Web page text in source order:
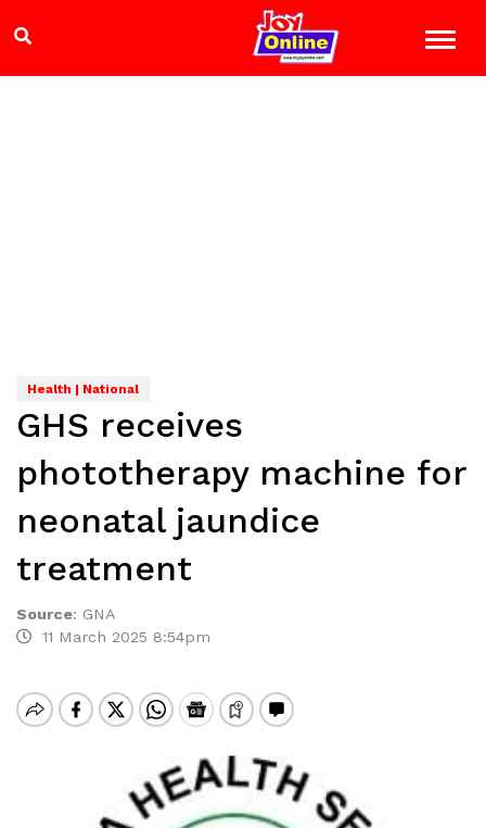
Health | National
GHS receives
phototherapy machine for
neonatal jaundice
treatment
Source: GNA
11 March 2025 8:54pm